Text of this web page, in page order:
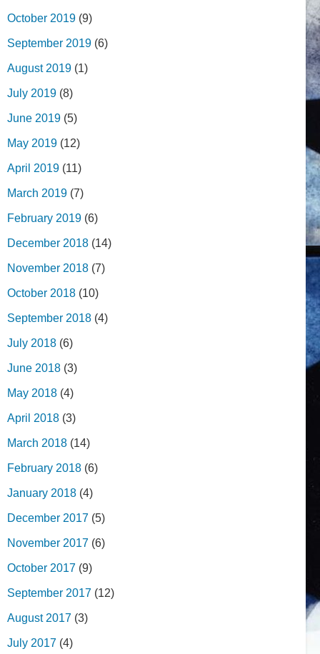
October 2019 (9)
September 2019 (6)
August 2019 (1)
July 2019 (8)
June 2019 (5)
May 2019 (12)
April 2019 (11)
March 2019 (7)
February 2019 (6)
December 2018 (14)
November 2018 (7)
October 2018 (10)
September 2018 (4)
July 2018 (6)
June 2018 (3)
May 2018 (4)
April 2018 (3)
March 2018 (14)
February 2018 (6)
January 2018 (4)
December 2017 (5)
November 2017 (6)
October 2017 (9)
September 2017 (12)
August 2017 (3)
July 2017 (4)